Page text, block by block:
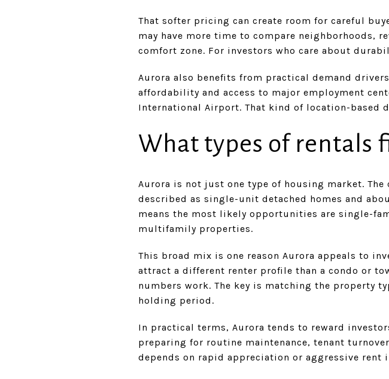
That softer pricing can create room for careful
may have more time to compare neighborhoods,
comfort zone. For investors who care about
Aurora also benefits from practical demand
affordability and access to major employment
International Airport. That kind of location-based
What types of rentals
Aurora is not just one type of housing market.
described as single-unit detached homes and
means the most likely opportunities are single-
multifamily properties.
This broad mix is one reason Aurora appeals to
attract a different renter profile than a condo or
numbers work. The key is matching the property
holding period.
In practical terms, Aurora tends to reward
preparing for routine maintenance, tenant
depends on rapid appreciation or aggressive rent